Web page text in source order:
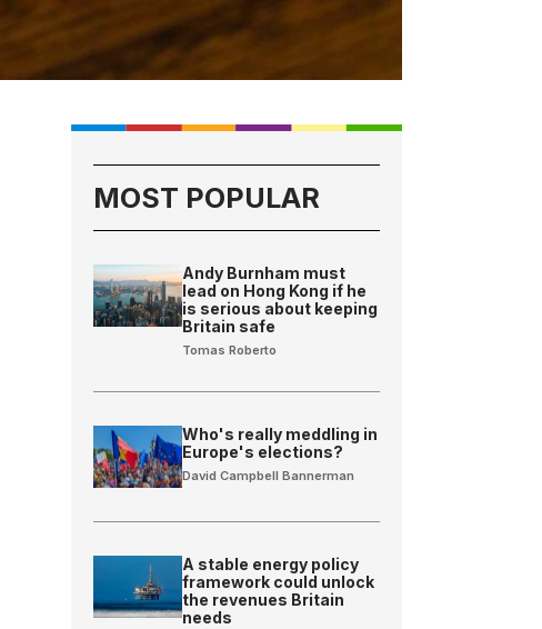
MOST POPULAR
Andy Burnham must
lead on Hong Kong if he
is serious about keeping
Britain safe
Tomas Roberto
Who's really meddling in
Europe's elections?
David Campbell Bannerman
A stable energy policy
framework could unlock
the revenues Britain
needs